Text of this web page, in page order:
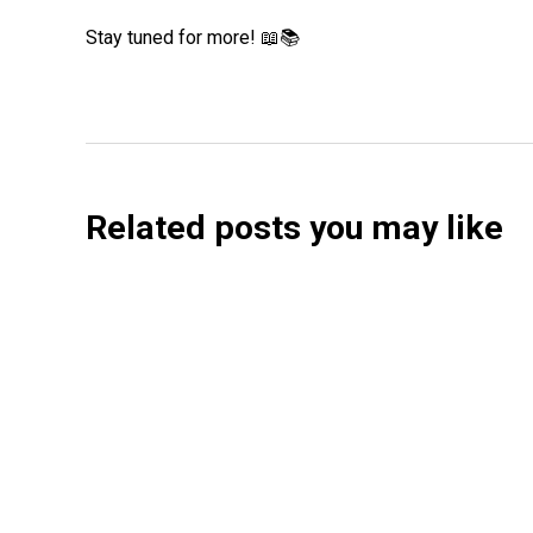
Stay tuned for more! 📖📚
Related posts you may like